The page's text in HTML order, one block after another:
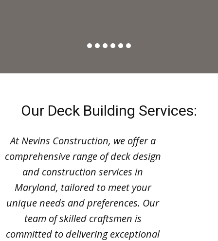
Our Deck Building Services:
At Nevins Construction, we offer a
comprehensive range of deck design
and construction services in
Maryland, tailored to meet your
unique needs and preferences. Our
team of skilled craftsmen is
committed to delivering exceptional